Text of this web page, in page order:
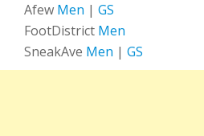
Afew Men | GS
FootDistrict Men
SneakAve Men | GS